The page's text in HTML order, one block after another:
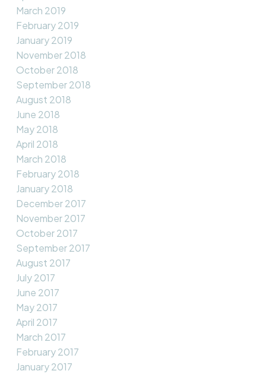
March 2019
February 2019
January 2019
November 2018
October 2018
September 2018
August 2018
June 2018
May 2018
April 2018
March 2018
February 2018
January 2018
December 2017
November 2017
October 2017
September 2017
August 2017
July 2017
June 2017
May 2017
April 2017
March 2017
February 2017
January 2017